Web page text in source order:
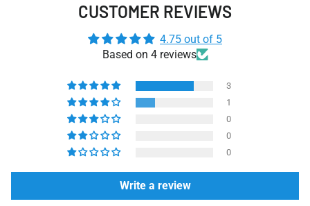
CUSTOMER REVIEWS
4.75 out of 5
Based on 4 reviews
3
1
0
0
0
Write a review